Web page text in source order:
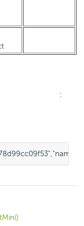
:
,"name"